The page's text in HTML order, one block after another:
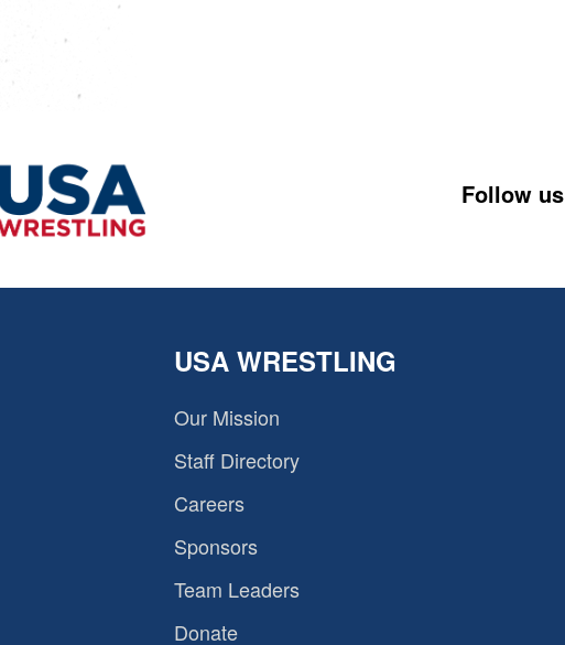
Follow us
USA WRESTLING
Our Mission
Staff Directory
Careers
Sponsors
Team Leaders
Donate